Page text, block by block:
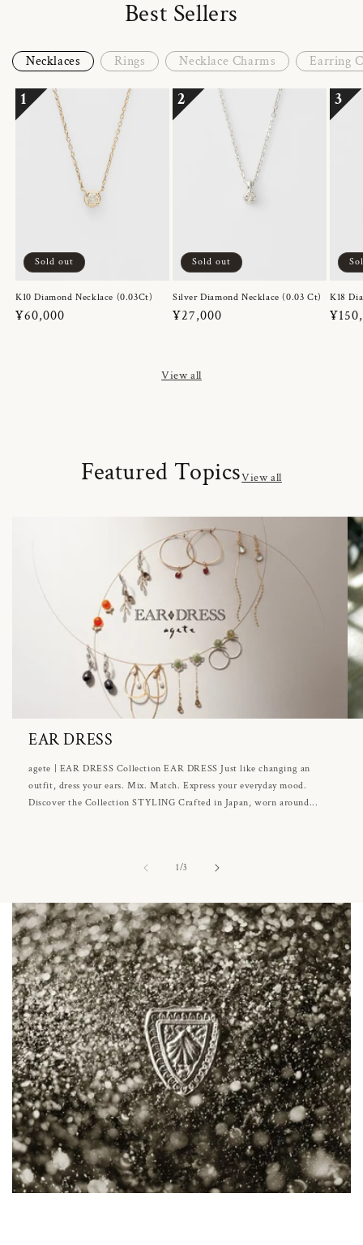
Best Sellers
Necklaces Rings Necklace Charms Earring
1
Sold out
K10 Diamond Necklace (0.03Ct)
Regular
¥60,000
2
Sold out
Silver Diamond Necklace (0.03 Ct)
Regular
¥27,000
3
K18
View all
Featured TopicsView all
EAR DRESS
agete | EAR DRESS Collection EAR DRESS Just like changing an
outfit, dress your ears. Mix. Match. Express your everyday mood.
Discover the Collection STYLING Crafted in Japan, worn around...
1/of3